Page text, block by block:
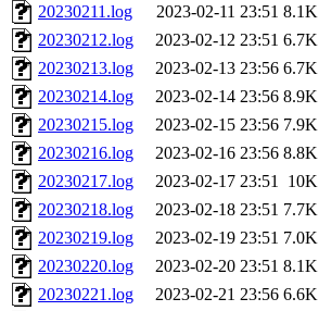
20230211.log
2023-02-11 23:51 8.1K
20230212.log
2023-02-12 23:51 6.7K
20230213.log
2023-02-13 23:56 6.7K
20230214.log
2023-02-14 23:56 8.9K
20230215.log
2023-02-15 23:56 7.9K
20230216.log
2023-02-16 23:56 8.8K
20230217.log
2023-02-17 23:51 10K
20230218.log
2023-02-18 23:51 7.7K
20230219.log
2023-02-19 23:51 7.0K
20230220.log
2023-02-20 23:51 8.1K
20230221.log
2023-02-21 23:56 6.6K